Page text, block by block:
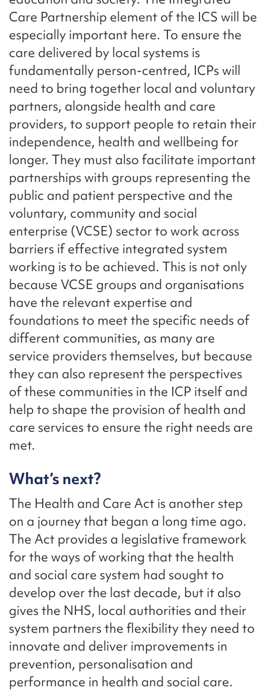
Care Partnership element of the ICS will be
especially important here. To ensure the
care delivered by local systems is
fundamentally person-centred, ICPs will
need to bring together local and voluntary
partners, alongside health and care
providers, to support people to retain their
independence, health and wellbeing for
longer. They must also facilitate important
partnerships with groups representing the
public and patient perspective and the
voluntary, community and social
enterprise (VCSE) sector to work across
barriers if effective integrated system
working is to be achieved. This is not only
because VCSE groups and organisations
have the relevant expertise and
foundations to meet the specific needs of
different communities, as many are
service providers themselves, but because
they can also represent the perspectives
of these communities in the ICP itself and
help to shape the provision of health and
care services to ensure the right needs are
met.
What’s next?
The Health and Care Act is another step
on a journey that began a long time ago.
The Act provides a legislative framework
for the ways of working that the health
and social care system had sought to
develop over the last decade, but it also
gives the NHS, local authorities and their
system partners the flexibility they need to
innovate and deliver improvements in
prevention, personalisation and
performance in health and social care.